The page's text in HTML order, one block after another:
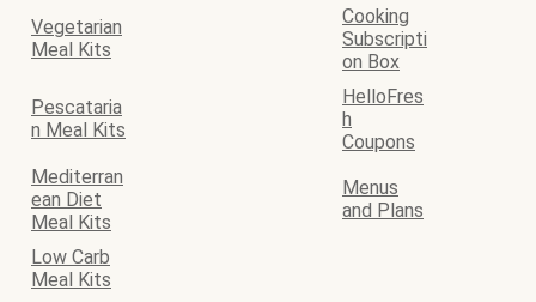
Vegetarian
Meal Kits
Cooking
Subscripti
on Box
Pescataria
n Meal Kits
HelloFres
h
Coupons
Mediterran
ean Diet
Meal Kits
Menus
and Plans
Low Carb
Meal Kits